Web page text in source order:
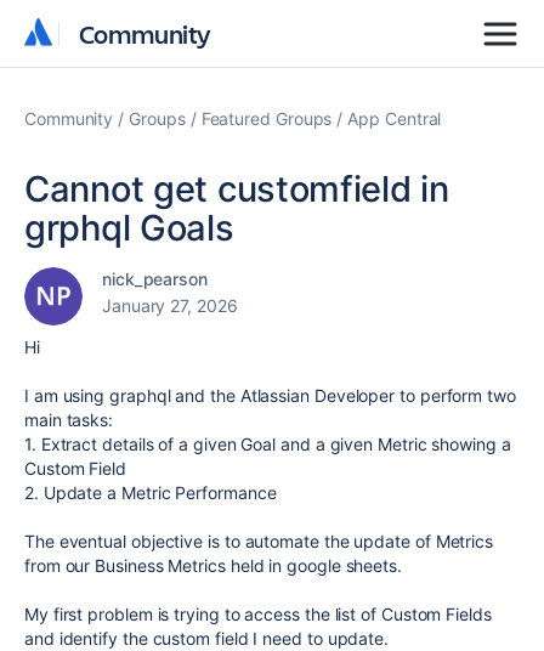
Community
Community
Community Groups Featured Groups App Central
Cannot get customfield in
grphql Goals
nick_pearson
January 27, 2026
Hi
I am using graphql and the Atlassian Developer to perform two
main tasks:
1. Extract details of a given Goal and a given Metric showing a
Custom Field
2. Update a Metric Performance
The eventual objective is to automate the update of Metrics
from our Business Metrics held in google sheets.
My first problem is trying to access the list of Custom Fields
and identify the custom field I need to update.